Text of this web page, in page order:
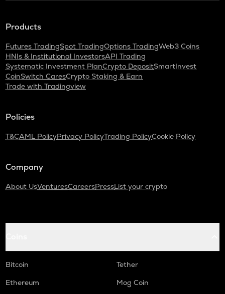
Products
Futures TradingSpot TradingOptions TradingWeb3 Coins
HNIs & Institutional InvestorsAPI Trading
Systematic Investment PlanCrypto DepositSmartInvest
CoinSwitch CaresCrypto Staking & Earn
Trade with Tradingview
Policies
T&CAML PolicyPrivacy PolicyTrading PolicyCookie Policy
Company
About UsVenturesCareersPressList your crypto
Bitcoin
Tether
Ethereum
Mog Coin